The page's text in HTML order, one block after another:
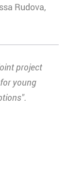
Rudova,
project
young